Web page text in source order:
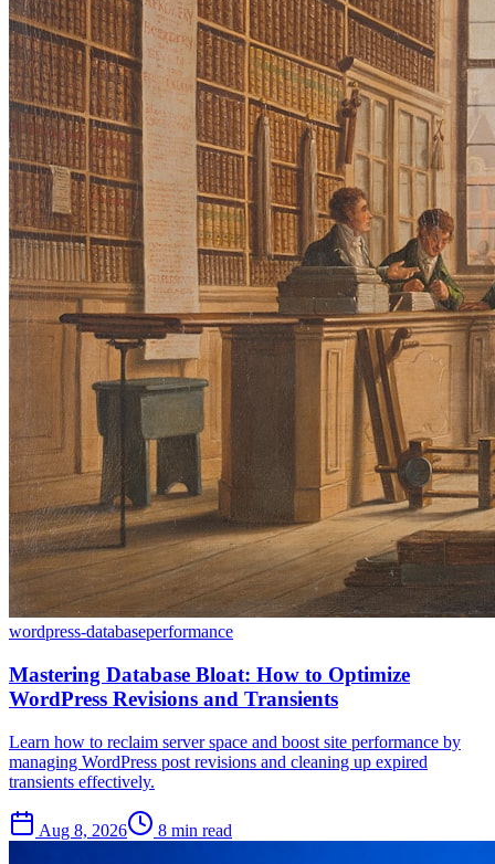
wordpress-databaseperformance
Mastering Database Bloat: How to Optimize
WordPress Revisions and Transients
Learn how to reclaim server space and boost site performance by
managing WordPress post revisions and cleaning up expired
transients effectively.
Aug 8, 2026 8 min read